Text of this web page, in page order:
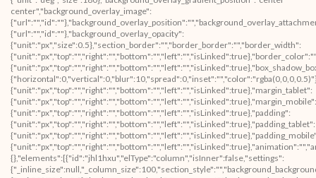
center","background_overlay_image":
{"url":"","id":""},"background_overlay_opacity":
{"unit":"px","size":0.5},"section_border":"","border_border":"","border_width":
{"unit":"px","top":"","right":"","bottom":"","left":"","isLinked":true},"margin_tablet":
{"unit":"px","top":"","right":"","bottom":"","left":"","isLinked":true},"margin_mobile":
{"unit":"px","top":"","right":"","bottom":"","left":"","isLinked":true},"padding":
{"unit":"px","top":"","right":"","bottom":"","left":"","isLinked":true},"padding_tablet":
{},"elements":[{"id":"jhl1hxu","elType":"column","isInner":false,"settings":